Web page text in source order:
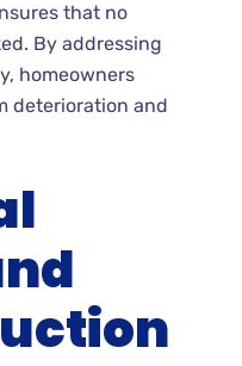
that no
By addressing
homeowners
deterioration and